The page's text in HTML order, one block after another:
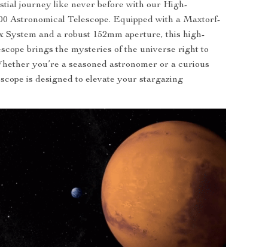
journey like never before with our High-
Astronomical Telescope. Equipped with a Maxtorf-
System and a robust 152mm aperture, this high-
brings the mysteries of the universe right to
you’re a seasoned astronomer or a curious
is designed to elevate your stargazing